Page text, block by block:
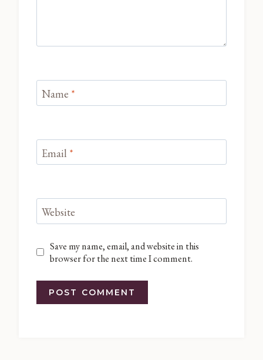
Name *
Email *
Website
Save my name, email, and website in this
browser for the next time I comment.